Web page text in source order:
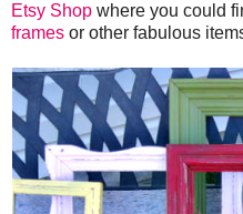
Etsy Shop where you could
frames or other fabulous